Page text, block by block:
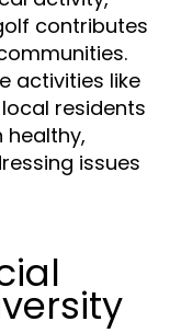
contributes
activities like
residents
healthy,
issues